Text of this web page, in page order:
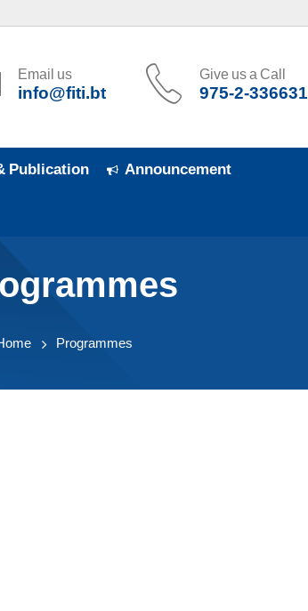
Email us
info@fiti.bt
Give us a Call
975-2-336631
Publication Announcement
Programmes